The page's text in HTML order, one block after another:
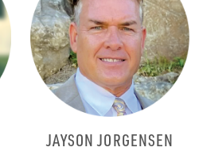
JAYSON JORGENSEN